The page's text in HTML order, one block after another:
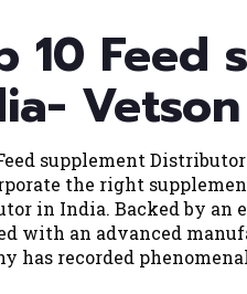
10
supplement
the right
in India. Backed by an
with an advanced
has recorded